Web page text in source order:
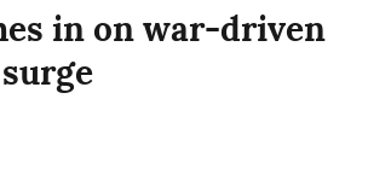
in on war-driven